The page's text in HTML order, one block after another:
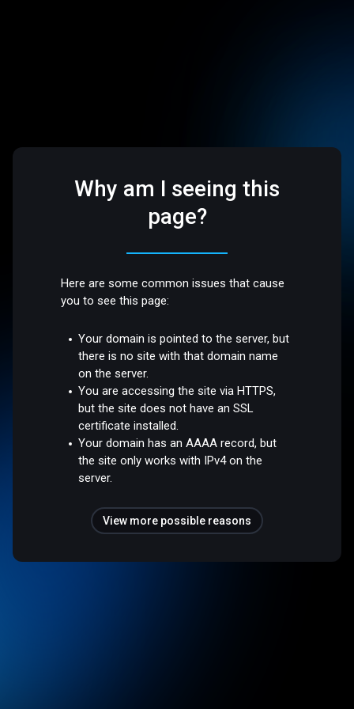
Why am I seeing this
page?
Here are some common issues that cause
you to see this page:
Your domain is pointed to the server, but
there is no site with that domain name
on the server.
You are accessing the site via HTTPS,
but the site does not have an SSL
certificate installed.
Your domain has an AAAA record, but
the site only works with IPv4 on the
server.
View more possible reasons